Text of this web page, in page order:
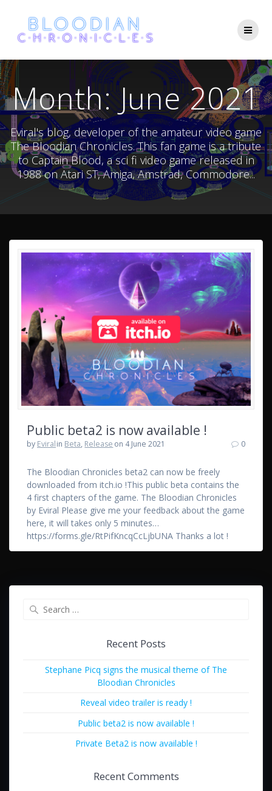
to
content
Month:June 2021
Eviral's blog, developer of the amateur video game
The Bloodian Chronicles. This fan game is a tribute
to Captain Blood, a sci fi video game released in
1988 on Atari ST, Amiga, Amstrad, Commodore...
Public beta2 is now available !
by Eviralin Beta, Release on 4 June 2021 0
The Bloodian Chronicles beta2 can now be freely
downloaded from itch.io !This public beta contains the
4 first chapters of the game. The Bloodian Chronicles
by Eviral Please give me your feedback about the game
here, it will takes only 5 minutes…
https://forms.gle/RtPifKncqCcLjbUNA Thanks a lot !
Recent Posts
Stephane Picq signs the musical theme of The
Bloodian Chronicles
Reveal video trailer is ready !
Public beta2 is now available !
Private Beta2 is now available !
Recent Comments